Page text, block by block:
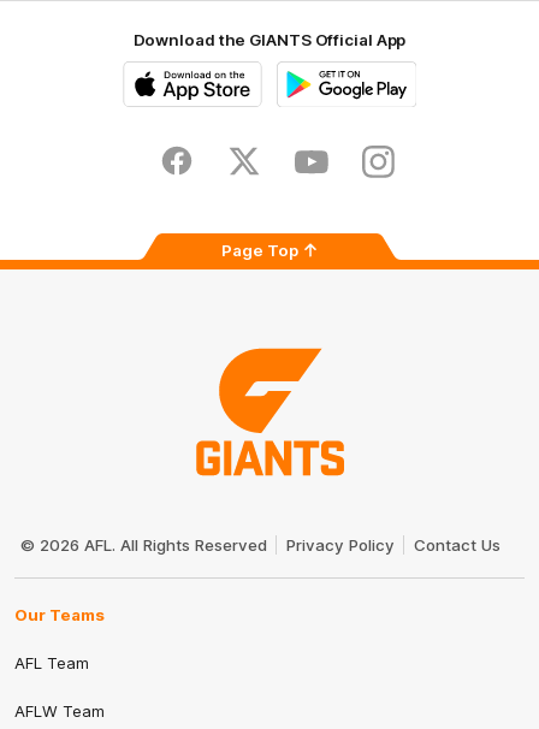
Download the GIANTS Official App
Store
FacebookTwitter YoutubeInstagram
Page Top
Logo
© 2026 AFL. All Rights Reserved Privacy Policy Contact Us
Our Teams
AFL Team
AFLW Team